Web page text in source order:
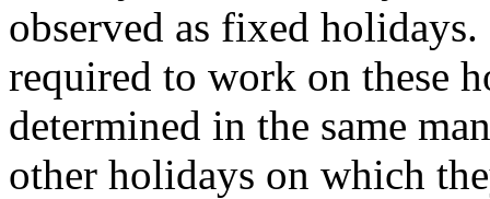
observed as fixed
required to work on these
determined in the same
other holidays on which